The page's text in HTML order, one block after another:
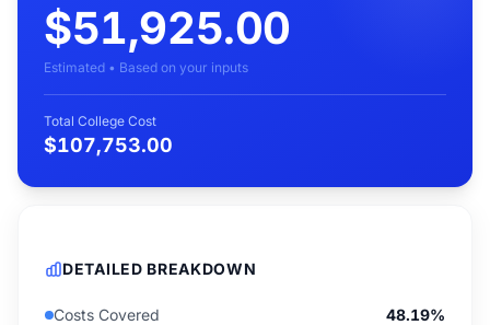
$51,925.00
Estimated • Based on your inputs
Total College Cost
$107,753.00
DETAILED BREAKDOWN
Costs Covered 48.19%